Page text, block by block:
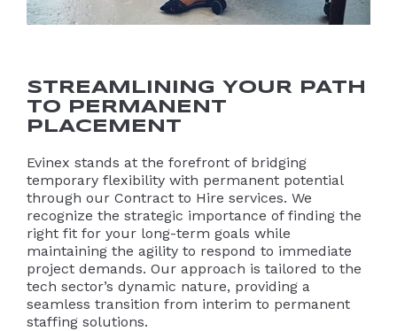
STREAMLINING YOUR PATH
TO PERMANENT
PLACEMENT
Evinex stands at the forefront of bridging
temporary flexibility with permanent potential
through our Contract to Hire services. We
recognize the strategic importance of finding the
right fit for your long-term goals while
maintaining the agility to respond to immediate
project demands. Our approach is tailored to the
tech sector’s dynamic nature, providing a
seamless transition from interim to permanent
staffing solutions.